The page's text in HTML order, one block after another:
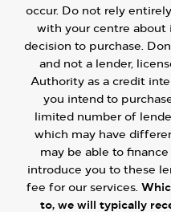
occur. Do not rely
with your centre about
decision to purchase.
and not a lender,
Authority as a credit
you intend to
limited number of
which may have
may be able to
introduce you to these
fee for our services.
to, we will typically